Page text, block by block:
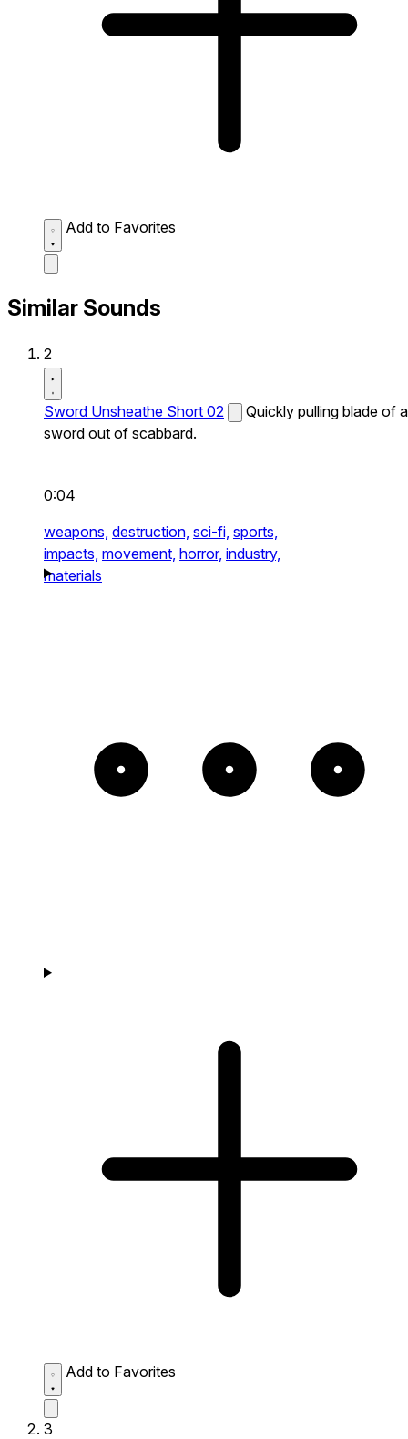
Add to Favorites
Similar Sounds
2
Sword Unsheathe Short 02
Quickly pulling blade of a
sword out of scabbard.
0:04
weapons, destruction, sci-fi, sports,
impacts, movement, horror, industry,
materials
Add to Favorites
3